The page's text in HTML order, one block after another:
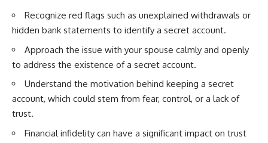
Recognize red flags such as unexplained withdrawals or
hidden bank statements to identify a secret account.
Approach the issue with your spouse calmly and openly
to address the existence of a secret account.
Understand the motivation behind keeping a secret
account, which could stem from fear, control, or a lack of
trust.
Financial infidelity can have a significant impact on trust